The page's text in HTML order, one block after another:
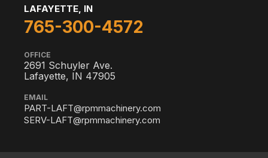
LAFAYETTE, IN
765-300-4572
OFFICE
2691 Schuyler Ave.
Lafayette, IN 47905
EMAIL
PART-LAFT@rpmmachinery.com
SERV-LAFT@rpmmachinery.com